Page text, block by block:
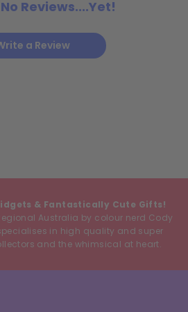
Reviews....Yet!
a Review
& Fantastically Cute Gifts!
Australia by colour nerd Cody
in high quality and super
and the whimsical at heart.